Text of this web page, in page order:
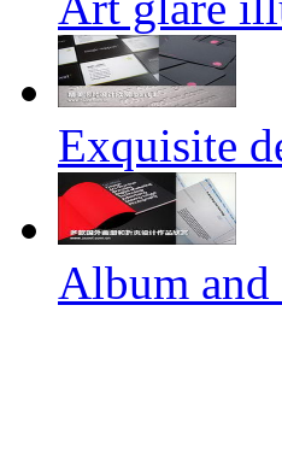
Exquisite
Album